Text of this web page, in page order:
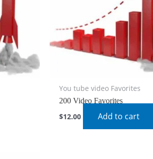
You tube video Favorites
200 Video Favorites
$12.00 Add to cart